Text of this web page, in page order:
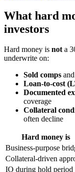
What hard
investors
Hard money is nota
underwrite on:
Sold comps and
Loan-to-cost
Documented
coverage
Collateral
often decline
Hard money is
Business-purpose
Collateral-driven
IO during hold period